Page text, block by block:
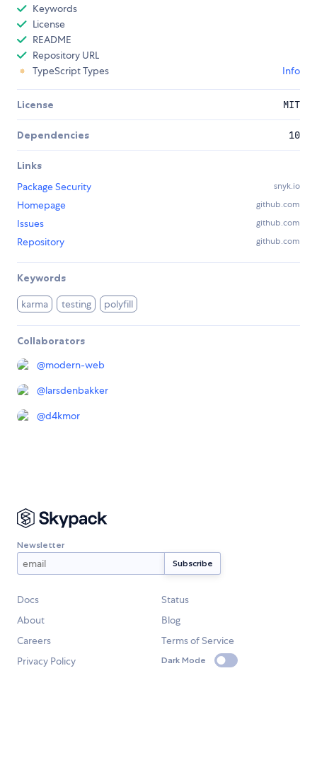
Keywords
License
README
Repository URL
TypeScript Types
Info
License MIT
Dependencies 10
Links
Package Security
snyk.io
Homepage github.com
Issues github.com
Repository github.com
Keywords
karma testing polyfill
Collaborators
@modern-web
@larsdenbakker
@d4kmor
Newsletter
Docs
Status
About
Blog
Careers
Terms of Service
Privacy Policy
Dark Mode